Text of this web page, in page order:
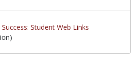
Student Web Links